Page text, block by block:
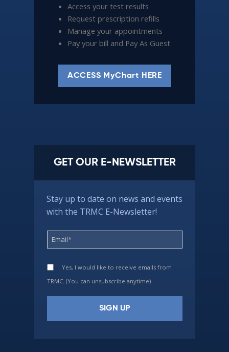
Access your test results
Request prescription refills
Manage your appointments
Pay your bill and Pay As Guest
ACCESS MyChart HERE
GET OUR E-NEWSLETTER
Stay up to date on news and events
with the TRMC E-Newsletter!
Yes, I would like to receive emails from
TRMC. (You can unsubscribe anytime)